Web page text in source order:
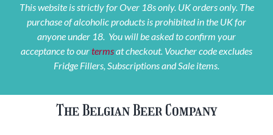
This website is strictly for Over 18s only. UK orders only. The
purchase of alcoholic products is prohibited in the UK for
anyone under 18. You will be asked to confirm your
acceptance to ourtermsat checkout. Voucher code excludes
Fridge Fillers, Subscriptions and Sale items.
The Belgian Beer Company